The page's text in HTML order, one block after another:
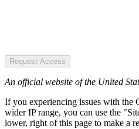
Request Access
An official website of the United
If you experiencing issues with the
wider IP range, you can use the
lower, right of this page to make a